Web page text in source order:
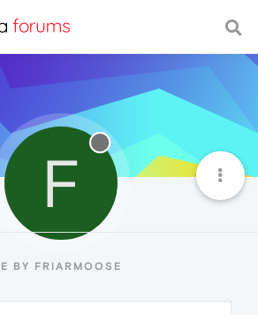
F
BY FRIARMOOSE